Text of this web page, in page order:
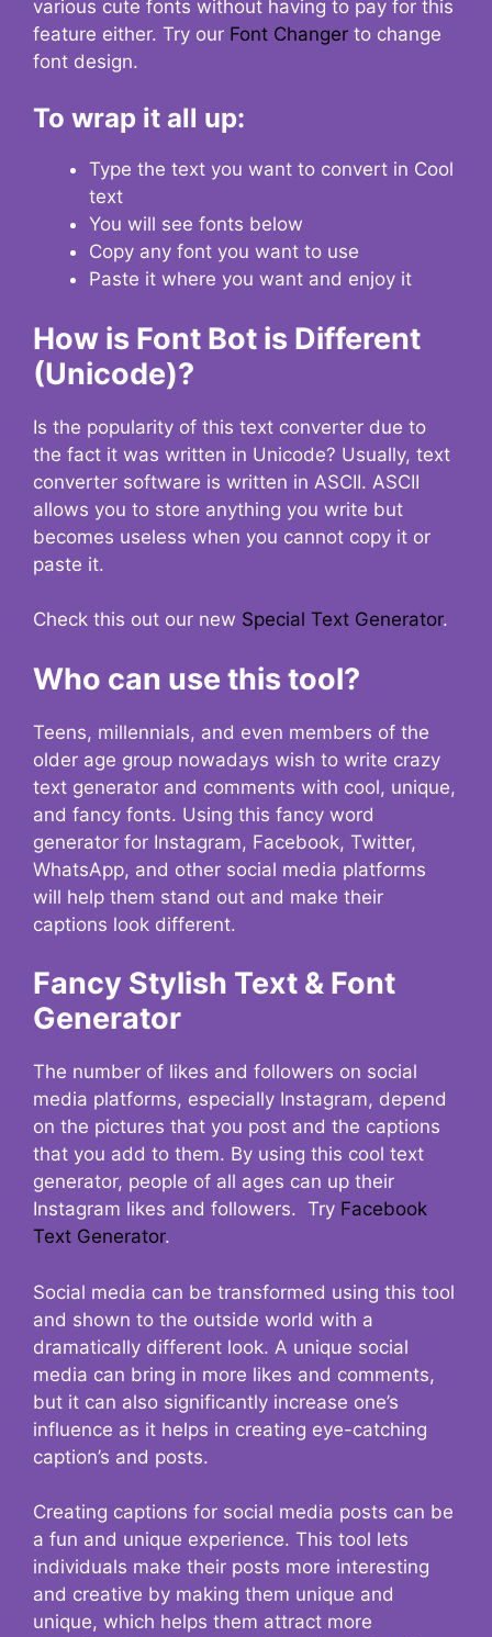
various cute fonts without having to pay for this
feature either. Try our Font Changer to change
font design.
To wrap it all up:
Type the text you want to convert in Cool
text
You will see fonts below
Copy any font you want to use
Paste it where you want and enjoy it
How is Font Bot is Different
(Unicode)?
Is the popularity of this text converter due to
the fact it was written in Unicode? Usually, text
converter software is written in ASCII. ASCII
allows you to store anything you write but
becomes useless when you cannot copy it or
paste it.
Check this out our new Special Text Generator.
Who can use this tool?
Teens, millennials, and even members of the
older age group nowadays wish to write crazy
text generator and comments with cool, unique,
and fancy fonts. Using this fancy word
generator for Instagram, Facebook, Twitter,
WhatsApp, and other social media platforms
will help them stand out and make their
captions look different.
Fancy Stylish Text & Font
Generator
The number of likes and followers on social
media platforms, especially Instagram, depend
on the pictures that you post and the captions
that you add to them. By using this cool text
generator, people of all ages can up their
Instagram likes and followers. Try Facebook
Text Generator.
Social media can be transformed using this tool
and shown to the outside world with a
dramatically different look. A unique social
media can bring in more likes and comments,
but it can also significantly increase one’s
influence as it helps in creating eye-catching
caption’s and posts.
Creating captions for social media posts can be
a fun and unique experience. This tool lets
individuals make their posts more interesting
and creative by making them unique and
unique, which helps them attract more